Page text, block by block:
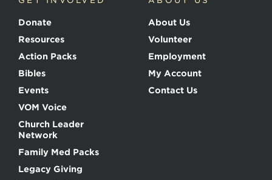
Donate
Resources
Action Packs
Bibles
Events
VOM Voice
Church Leader
Network
Family Med Packs
Legacy Giving
About Us
Volunteer
Employment
My Account
Contact Us